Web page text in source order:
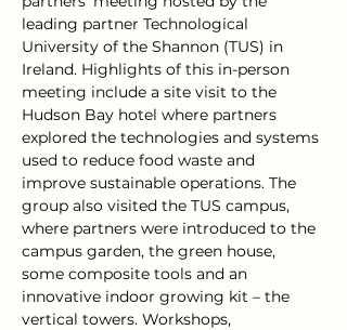
leading partner Technological
University of the Shannon (TUS) in
Ireland. Highlights of this in-person
meeting include a site visit to the
Hudson Bay hotel where partners
explored the technologies and systems
used to reduce food waste and
improve sustainable operations. The
group also visited the TUS campus,
where partners were introduced to the
campus garden, the green house,
some composite tools and an
innovative indoor growing kit – the
vertical towers. Workshops,